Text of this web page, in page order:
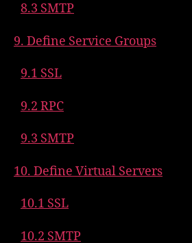
8.3 SMTP
9. Define Service Groups
9.1 SSL
9.2 RPC
9.3 SMTP
10. Define Virtual Servers
10.1 SSL
10.2 SMTP